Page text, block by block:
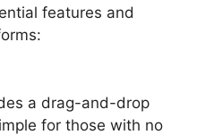
features and
a drag-and-drop
for those with no